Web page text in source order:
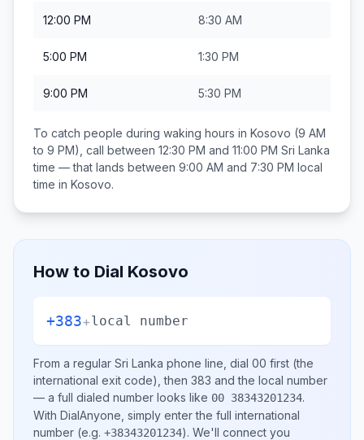
12:00 PM 8:30 AM
5:00 PM 1:30 PM
9:00 PM 5:30 PM
To catch people during waking hours in Kosovo (9 AM
to 9 PM), call between 12:30 PM and 11:00 PM Sri Lanka
time — that lands between 9:00 AM and 7:30 PM local
time in Kosovo.
How to Dial Kosovo
+383+local number
From a regular Sri Lanka phone line, dial 00 first (the
international exit code), then 383 and the local number
— a full dialed number looks like 00 38343201234.
With DialAnyone, simply enter the full international
number (e.g. +38343201234). We'll connect you